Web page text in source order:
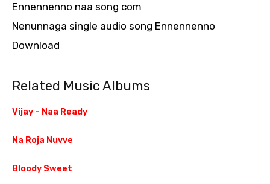
Ennennenno naa song com
Nenunnaga single audio song Ennennenno
Download
Related Music Albums
Vijay – Naa Ready
Na Roja Nuvve
Bloody Sweet